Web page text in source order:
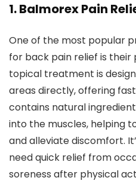
1.Balmorex Pain
One of the most popular
for back pain relief is their
topical treatment is
areas directly, offering
contains natural
into the muscles, helping
and alleviate discomfort.
need quick relief from
soreness after physical